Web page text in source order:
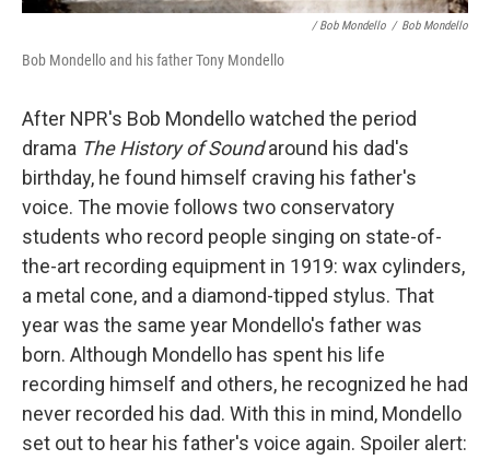
/ Bob Mondello / Bob Mondello
Bob Mondello and his father Tony Mondello
After NPR's Bob Mondello watched the period
drama The History of Soundaround his dad's
birthday, he found himself craving his father's
voice. The movie follows two conservatory
students who record people singing on state-of-
the-art recording equipment in 1919: wax cylinders,
a metal cone, and a diamond-tipped stylus. That
year was the same year Mondello's father was
born. Although Mondello has spent his life
recording himself and others, he recognized he had
never recorded his dad. With this in mind, Mondello
set out to hear his father's voice again. Spoiler alert: